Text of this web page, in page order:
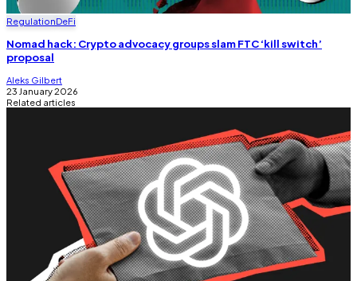
RegulationDeFi
Nomad hack: Crypto advocacy groups slam FTC ‘kill switch’
proposal
Aleks Gilbert
23 January 2026
Related articles